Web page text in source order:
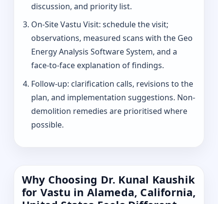
discussion, and priority list.
On-Site Vastu Visit: schedule the visit;
observations, measured scans with the Geo
Energy Analysis Software System, and a
face-to-face explanation of findings.
Follow-up: clarification calls, revisions to the
plan, and implementation suggestions. Non-
demolition remedies are prioritised where
possible.
Why Choosing Dr. Kunal Kaushik
for Vastu in Alameda, California,